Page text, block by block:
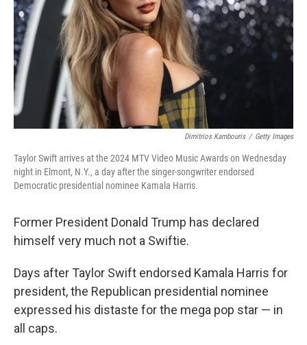
Dimitrios Kambouris / Getty Images
Taylor Swift arrives at the 2024 MTV Video Music Awards on Wednesday
night in Elmont, N.Y., a day after the singer-songwriter endorsed
Democratic presidential nominee Kamala Harris.
Former President Donald Trump has declared
himself very much not a Swiftie.
Days after Taylor Swift endorsed Kamala Harris for
president, the Republican presidential nominee
expressed his distaste for the mega pop star — in
all caps.